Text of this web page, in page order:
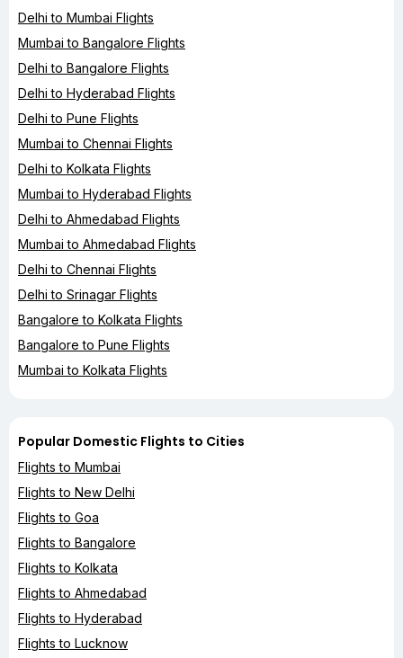
Delhi to Mumbai Flights
Mumbai to Bangalore Flights
Delhi to Bangalore Flights
Delhi to Hyderabad Flights
Delhi to Pune Flights
Mumbai to Chennai Flights
Delhi to Kolkata Flights
Mumbai to Hyderabad Flights
Delhi to Ahmedabad Flights
Mumbai to Ahmedabad Flights
Delhi to Chennai Flights
Delhi to Srinagar Flights
Bangalore to Kolkata Flights
Bangalore to Pune Flights
Mumbai to Kolkata Flights
Popular Domestic Flights to Cities
Flights to Mumbai
Flights to New Delhi
Flights to Goa
Flights to Bangalore
Flights to Kolkata
Flights to Ahmedabad
Flights to Hyderabad
Flights to Lucknow